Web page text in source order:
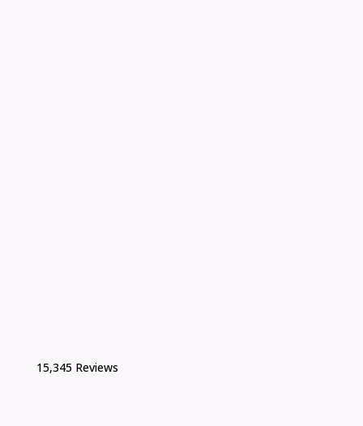
15,345 Reviews